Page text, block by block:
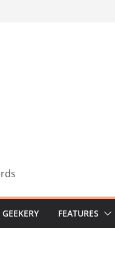
GEEKERY FEATURES